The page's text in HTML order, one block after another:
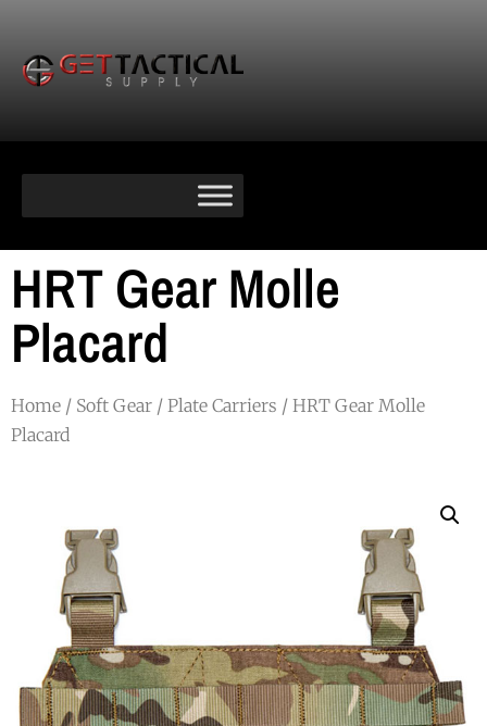
HRT Gear Molle
Placard
Home / Soft Gear / Plate Carriers / HRT Gear Molle
Placard